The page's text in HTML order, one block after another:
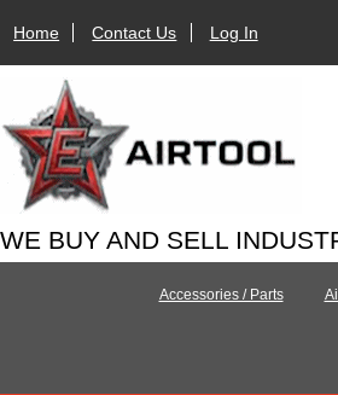
Home Contact Us Log In
WE BUY AND SELL
Accessories / Parts